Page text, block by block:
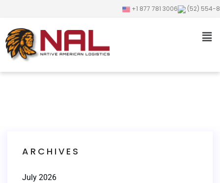
+1 877 781 3006 (52) 554-
ARCHIVES
July 2026